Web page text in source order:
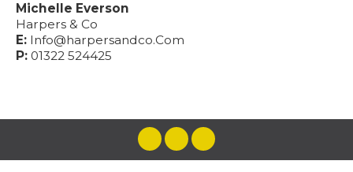
Michelle Everson
Harpers & Co
E: Info@harpersandco.Com
P: 01322 524425